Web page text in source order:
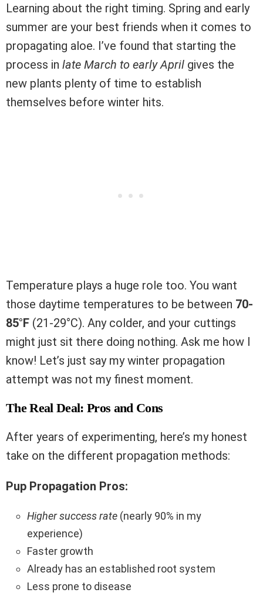
Learning about the right timing. Spring and early
summer are your best friends when it comes to
propagating aloe. I’ve found that starting the
process in late March to early April gives the
new plants plenty of time to establish
themselves before winter hits.
Temperature plays a huge role too. You want
those daytime temperatures to be between 70-
85°F (21-29°C). Any colder, and your cuttings
might just sit there doing nothing. Ask me how I
know! Let’s just say my winter propagation
attempt was not my finest moment.
The Real Deal: Pros and Cons
After years of experimenting, here’s my honest
take on the different propagation methods:
Pup Propagation Pros:
Higher success rate (nearly 90% in my
experience)
Faster growth
Already has an established root system
Less prone to disease